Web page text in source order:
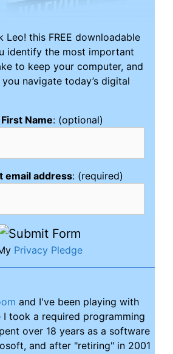
Leo! this FREE downloadable
identify the most important
to keep your computer, and
navigate today’s digital
Name: (optional)
email address: (required)
Privacy Pledge
and I've been playing with
I took a required programming
over 18 years as a software
and after "retiring" in 2001